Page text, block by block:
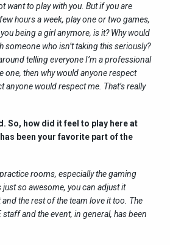
want to play with you. But if you are
hours a week, play one or two games,
being a girl anymore, is it? Why would
someone who isn’t taking this seriously?
telling everyone I’m a professional
one, then why would anyone respect
anyone would respect me. That’s really
So, how did it feel to play here at
has been your favorite part of the
rooms, especially the gaming
just so awesome, you can adjust it
the rest of the team love it too. The
staff and the event, in general, has been